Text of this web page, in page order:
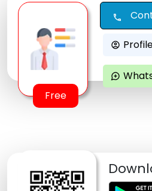
Free
call
account_circle
maps_ugc